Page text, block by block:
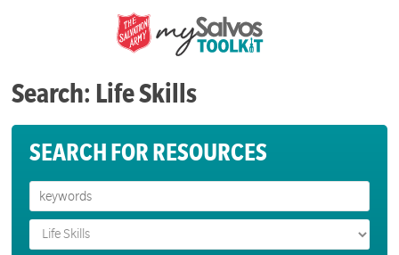
Search: Life Skills
SEARCH FOR RESOURCES